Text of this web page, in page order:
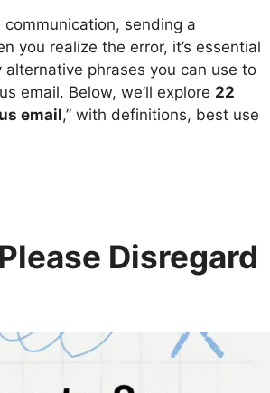
sending a
you realize the error, it’s essential
phrases you can use to
email. Below, we’ll explore 22
email,” with definitions, best use
Disregard